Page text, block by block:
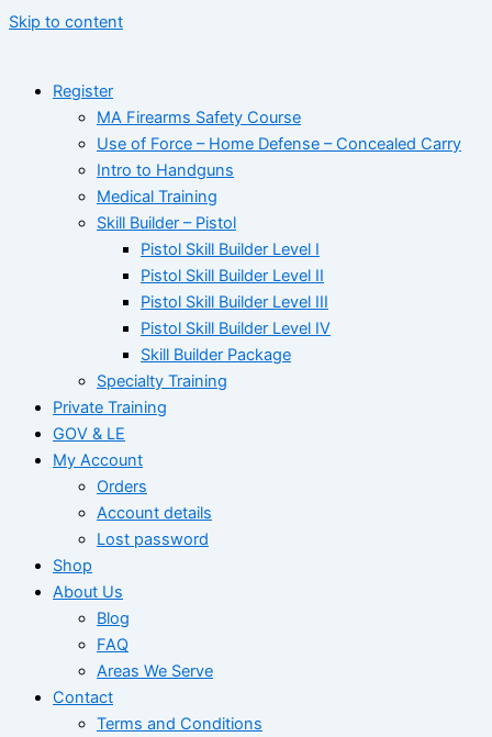
Skip to content
Register
MA Firearms Safety Course
Use of Force – Home Defense – Concealed Carry
Intro to Handguns
Medical Training
Skill Builder – Pistol
Pistol Skill Builder Level I
Pistol Skill Builder Level II
Pistol Skill Builder Level III
Pistol Skill Builder Level IV
Skill Builder Package
Specialty Training
Private Training
GOV & LE
My Account
Orders
Account details
Lost password
Shop
About Us
Blog
FAQ
Areas We Serve
Contact
Terms and Conditions